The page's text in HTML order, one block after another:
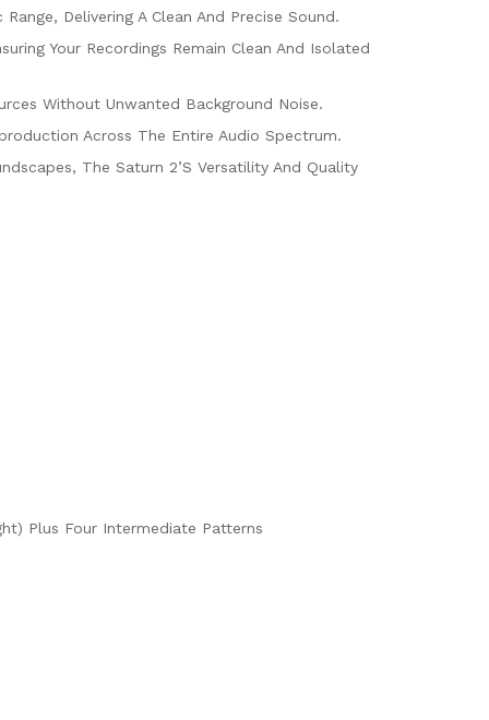
Delivering A Clean And Precise Sound.
Your Recordings Remain Clean And Isolated
Without Unwanted Background Noise.
Across The Entire Audio Spectrum.
The Saturn 2’s Versatility And Quality
Plus Four Intermediate Patterns